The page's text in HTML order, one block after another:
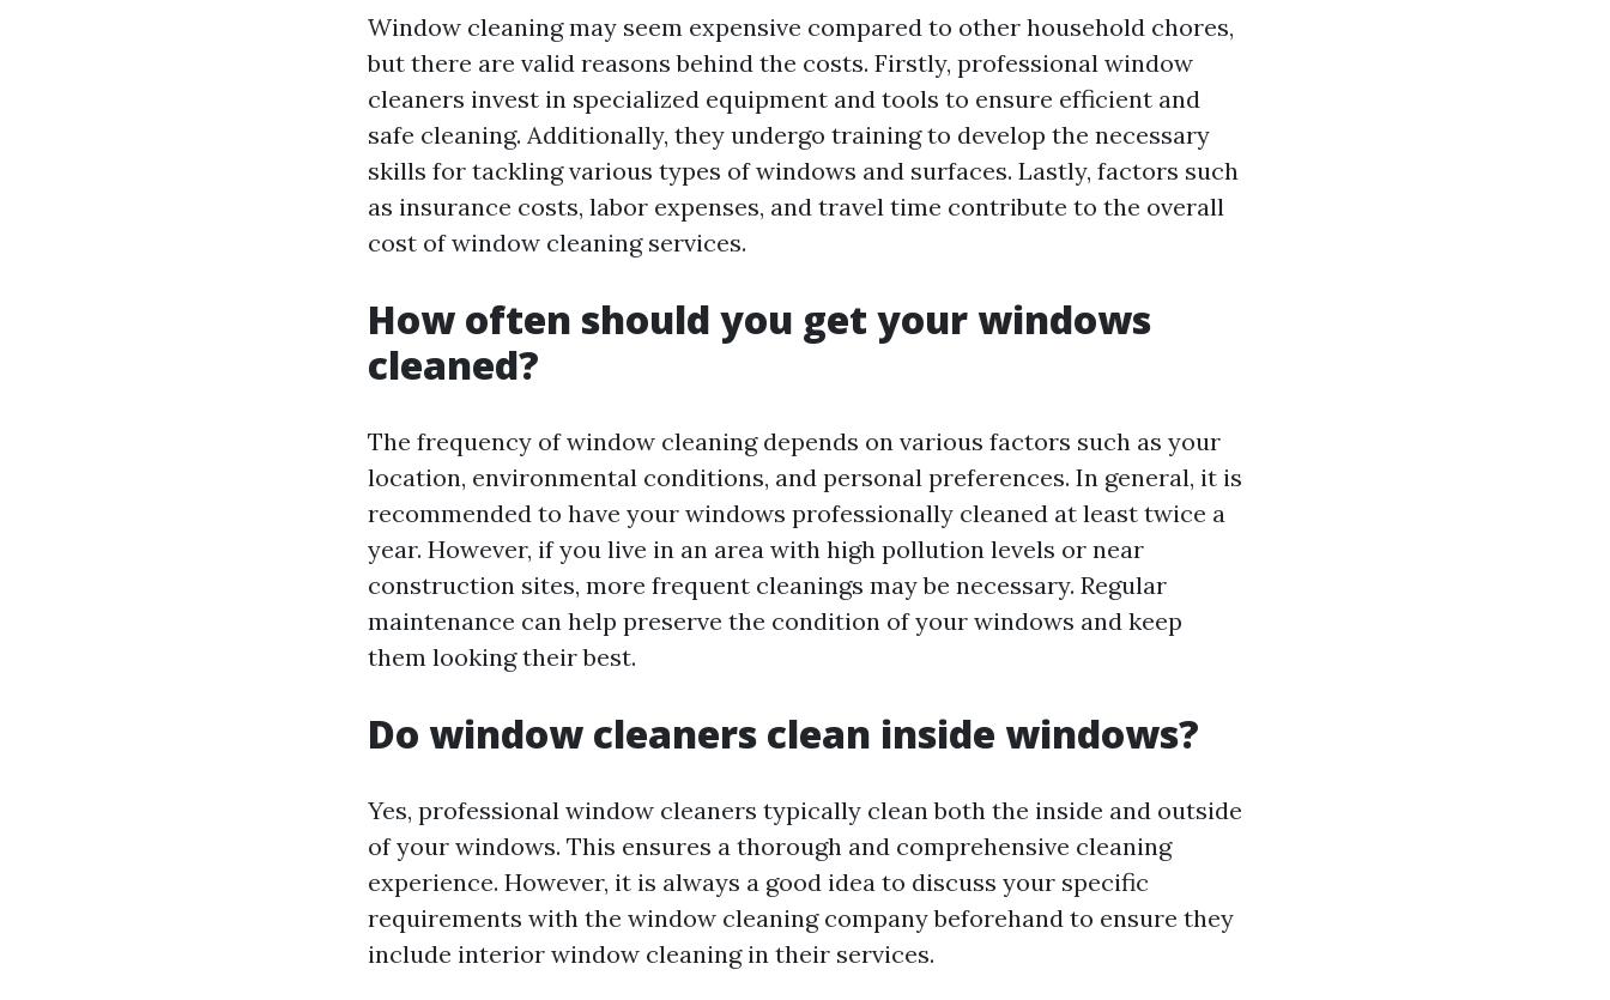
Window cleaning may seem expensive compared to other household chores,
but there are valid reasons behind the costs. Firstly, professional window
cleaners invest in specialized equipment and tools to ensure efficient and
safe cleaning. Additionally, they undergo training to develop the necessary
skills for tackling various types of windows and surfaces. Lastly, factors such
as insurance costs, labor expenses, and travel time contribute to the overall
cost of window cleaning services.
How often should you get your windows
cleaned?
The frequency of window cleaning depends on various factors such as your
location, environmental conditions, and personal preferences. In general, it is
recommended to have your windows professionally cleaned at least twice a
year. However, if you live in an area with high pollution levels or near
construction sites, more frequent cleanings may be necessary. Regular
maintenance can help preserve the condition of your windows and keep
them looking their best.
Do window cleaners clean inside windows?
Yes, professional window cleaners typically clean both the inside and outside
of your windows. This ensures a thorough and comprehensive cleaning
experience. However, it is always a good idea to discuss your specific
requirements with the window cleaning company beforehand to ensure they
include interior window cleaning in their services.